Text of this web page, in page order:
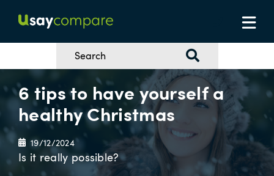
6 tips to have yourself a
healthy Christmas
19/12/2024
Is it really possible?